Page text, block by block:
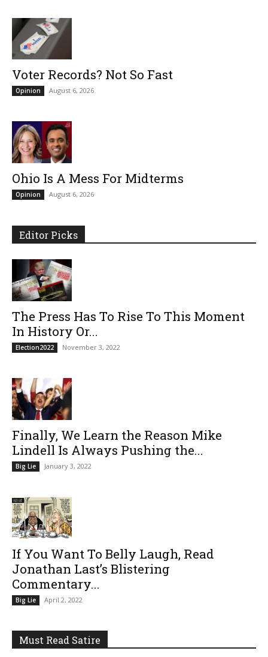
Voter Records? Not So Fast
Opinion August 6, 2026
Ohio Is A Mess For Midterms
Opinion August 6, 2026
Editor Picks
The Press Has To Rise To This Moment
In History Or...
Election2022 November 3, 2022
Finally, We Learn the Reason Mike
Lindell Is Always Pushing the...
Big Lie January 3, 2022
If You Want To Belly Laugh, Read
Jonathan Last’s Blistering
Commentary...
Big Lie April 2, 2022
Must Read Satire